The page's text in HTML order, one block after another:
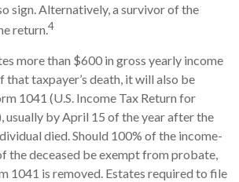
sign. Alternatively, a survivor of the
return.4
more than $600 in gross yearly income
that taxpayer’s death, it will also be
1041 (U.S. Income Tax Return for
usually by April 15 of the year after the
died. Should 100% of the income-
the deceased be exempt from probate,
1041 is removed. Estates required to file